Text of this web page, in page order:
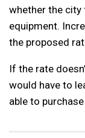
whether the city
equipment.
the proposed
If the rate
would have to
able to